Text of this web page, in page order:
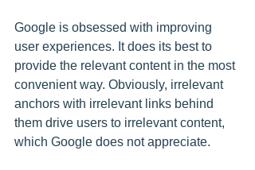
Google is obsessed with improving
user experiences. It does its best to
provide the relevant content in the most
convenient way. Obviously, irrelevant
anchors with irrelevant links behind
them drive users to irrelevant content,
which Google does not appreciate.